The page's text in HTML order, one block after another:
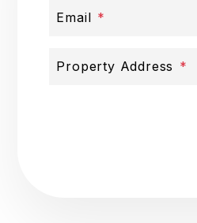
Email
Property Address